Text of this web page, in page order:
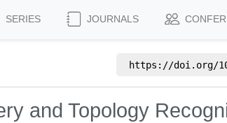
SERIES JOURNALS
https://doi.org/
and Topology